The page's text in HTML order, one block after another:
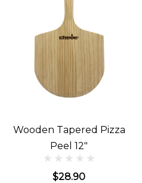
Wooden Tapered Pizza
Peel 12"
$28.90